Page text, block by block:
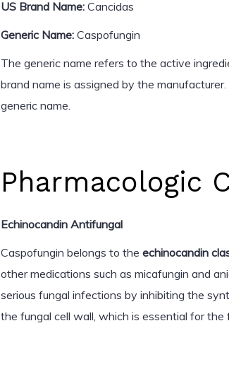
US Brand Name: Cancidas
Generic Name: Caspofungin
The generic name refers to the active
brand name is assigned by the
generic name.
Pharmacologic
Echinocandin Antifungal
Caspofungin belongs to the echinocandin
other medications such as micafungin and
serious fungal infections by inhibiting the
the fungal cell wall, which is essential for the